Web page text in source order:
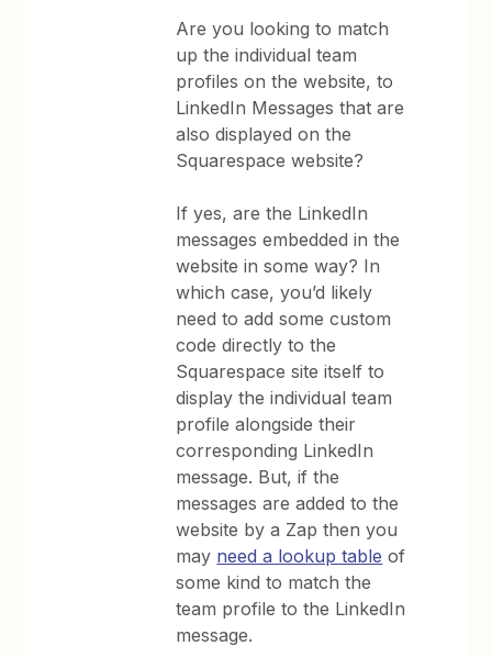
Are you looking to match
up the individual team
profiles on the website, to
LinkedIn Messages that are
also displayed on the
Squarespace website?
If yes, are the LinkedIn
messages embedded in the
website in some way? In
which case, you’d likely
need to add some custom
code directly to the
Squarespace site itself to
display the individual team
profile alongside their
corresponding LinkedIn
message. But, if the
messages are added to the
website by a Zap then you
may need a lookup table of
some kind to match the
team profile to the LinkedIn
message.